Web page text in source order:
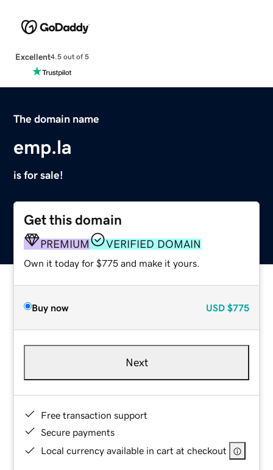
Excellent4.5 out of 5
The domain name
emp.la
is for sale!
Get this domain
PREMIUM VERIFIED DOMAIN
Own it today for $775 and make it yours.
Buy now USD $775
Next
Free transaction support
Secure payments
Local currency available in cart at checkout